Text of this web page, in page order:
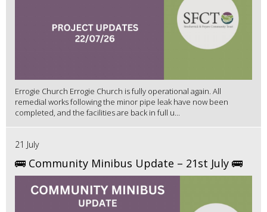
Errogie Church Errogie Church is fully operational again. All
remedial works following the minor pipe leak have now been
completed, and the facilities are back in full u...
21 July
🚌 Community Minibus Update – 21st July 🚌